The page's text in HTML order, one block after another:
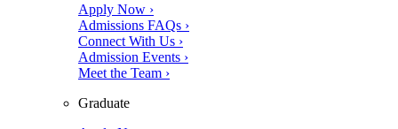
Apply Now ›
Admissions FAQs ›
Connect With Us ›
Admission Events ›
Meet the Team ›
Graduate